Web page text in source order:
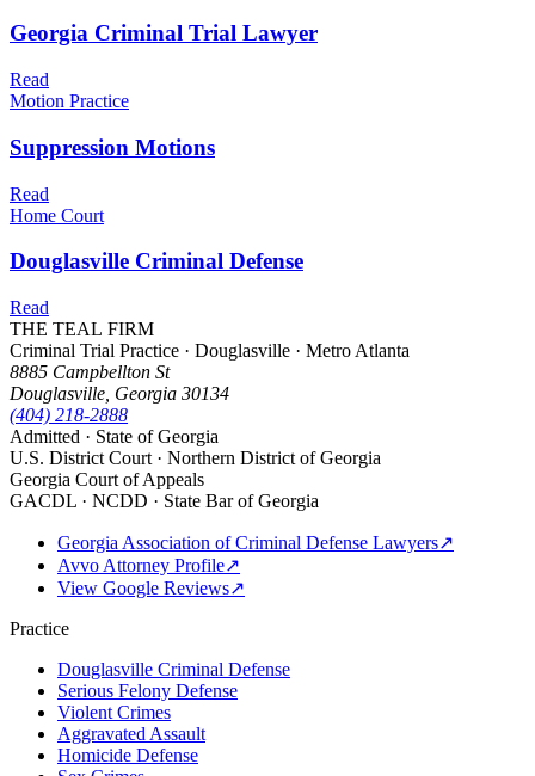
Georgia Criminal Trial Lawyer
Read
Motion Practice
Suppression Motions
Read
Home Court
Douglasville Criminal Defense
Read
THE TEAL FIRM
Criminal Trial Practice · Douglasville · Metro Atlanta
8885 Campbellton St
Douglasville, Georgia 30134
(404) 218-2888
Admitted · State of Georgia
U.S. District Court · Northern District of Georgia
Georgia Court of Appeals
GACDL · NCDD · State Bar of Georgia
Georgia Association of Criminal Defense Lawyers↗
Avvo Attorney Profile↗
View Google Reviews↗
Practice
Douglasville Criminal Defense
Serious Felony Defense
Violent Crimes
Aggravated Assault
Homicide Defense